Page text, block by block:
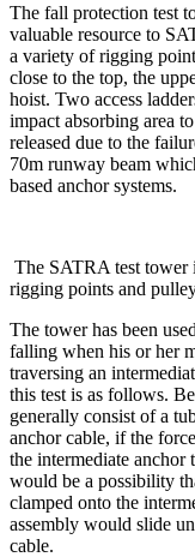
The fall protection test
valuable resource to
a variety of rigging
close to the top, the
hoist. Two access
impact absorbing area
released due to the
70m runway beam
based anchor systems.
The SATRA test
rigging points and
The tower has been
falling when his or her
traversing an
this test is as follows.
generally consist of a
anchor cable, if the
the intermediate anchor
would be a possibility
clamped onto the
assembly would slide
cable.